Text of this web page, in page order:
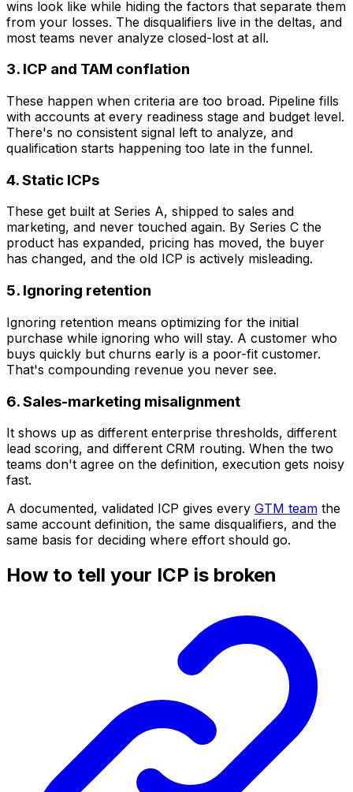
wins look like while hiding the factors that separate them
from your losses. The disqualifiers live in the deltas, and
most teams never analyze closed-lost at all.
3. ICP and TAM conflation
These happen when criteria are too broad. Pipeline fills
with accounts at every readiness stage and budget level.
There's no consistent signal left to analyze, and
qualification starts happening too late in the funnel.
4. Static ICPs
These get built at Series A, shipped to sales and
marketing, and never touched again. By Series C the
product has expanded, pricing has moved, the buyer
has changed, and the old ICP is actively misleading.
5. Ignoring retention
Ignoring retention means optimizing for the initial
purchase while ignoring who will stay. A customer who
buys quickly but churns early is a poor-fit customer.
That's compounding revenue you never see.
6. Sales-marketing misalignment
It shows up as different enterprise thresholds, different
lead scoring, and different CRM routing. When the two
teams don't agree on the definition, execution gets noisy
fast.
A documented, validated ICP gives every GTM team the
same account definition, the same disqualifiers, and the
same basis for deciding where effort should go.
How to tell your ICP is broken